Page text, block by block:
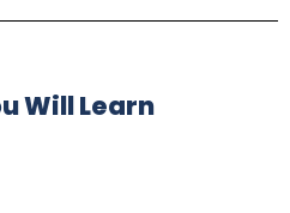
Will Learn